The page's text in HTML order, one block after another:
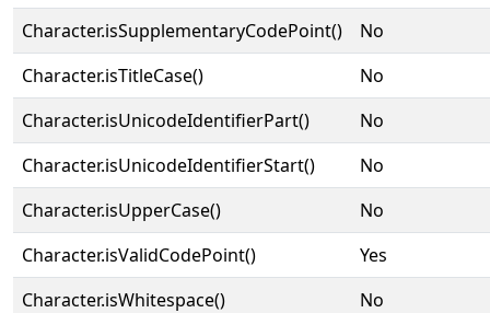
Character.isSupplementaryCodePoint()
No
Character.isTitleCase()
No
Character.isUnicodeIdentifierPart()
No
Character.isUnicodeIdentifierStart()
No
Character.isUpperCase()
No
Character.isValidCodePoint()
Yes
Character.isWhitespace()
No